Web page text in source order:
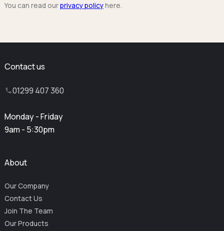
You can read ourprivacy policyhere.
Contact us
01299 407 360
Monday - Friday
9am - 5:30pm
About
Our Company
Contact Us
Join The Team
Our Products